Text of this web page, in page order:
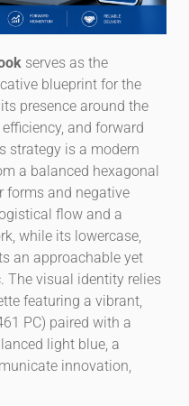
serves as the
blueprint for the
presence around the
and forward
strategy is a modern
a balanced hexagonal
forms and negative
flow and a
while its lowercase,
an approachable yet
The visual identity relies
featuring a vibrant,
PC) paired with a
light blue, a
innovation,